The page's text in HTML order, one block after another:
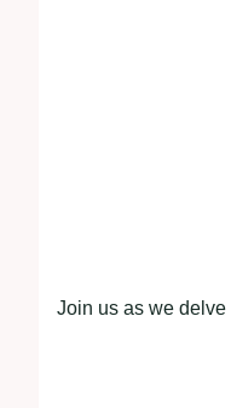
Join us as we